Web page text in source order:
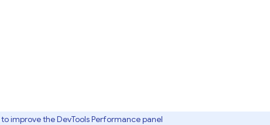
improve the DevTools Performance panel